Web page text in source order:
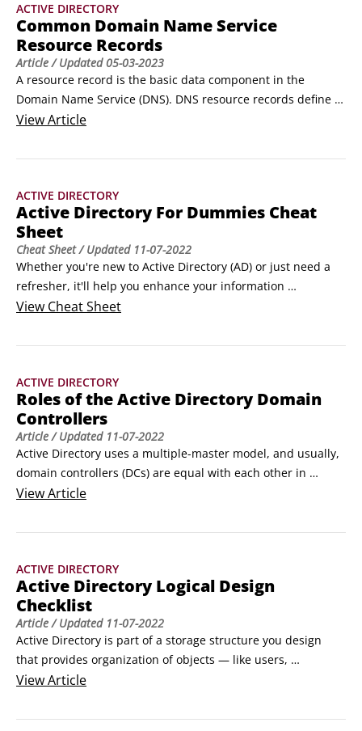
ACTIVE DIRECTORY
Common Domain Name Service
Resource Records
Article/ Updated05-03-2023
A resource record is the basic data component in the
Domain Name Service (DNS). DNS resource records define
not only names and IP addresses but domains, servers,
common types of resource records:
Purpose
A
Address resource records match an IP address to a host
name.
ViewArticle
ACTIVE DIRECTORY
Active Directory For Dummies Cheat
Sheet
Cheat Sheet/ Updated 11-07-2022
Whether you're new to Active Directory (AD) or just need a
refresher, it'll help you enhance your information
technology (IT) environment if you understand how Active
tasks of the domain controllers, necessary steps to design
records used in the Domain Name Service (DNS), and the
hardware required to run the Windows 2008 Server.
View Cheat Sheet
ACTIVE DIRECTORY
Roles of the Active Directory Domain
Controllers
Article/ Updated 11-07-2022
Active Directory uses a multiple-master model, and usually,
domain controllers (DCs) are equal with each other in
reading and writing directory information. However, certain
changes can't take place on more than one domain
assume a single-master operations role — known as
operations masters in Active Directory.
ViewArticle
ACTIVE DIRECTORY
Active Directory Logical Design
Checklist
Article/ Updated 11-07-2022
Active Directory is part of a storage structure you design
that provides organization of objects — like users,
computers, groups, and an assortment of other objects — in
Directory, you have to do some planning. Be sure to
ViewArticle